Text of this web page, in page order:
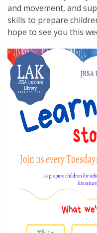
and movement, and
skills to prepare
hope to see you this